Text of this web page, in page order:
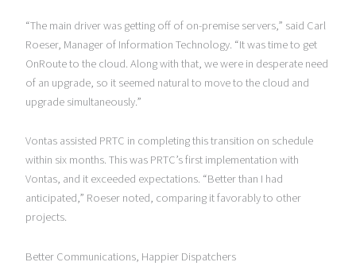
“The main driver was getting off of on-premise servers,” said Carl
Roeser, Manager of Information Technology. “It was time to get
OnRoute to the cloud. Along with that, we were in desperate need
of an upgrade, so it seemed natural to move to the cloud and
upgrade simultaneously.”
Vontas assisted PRTC in completing this transition on schedule
within six months. This was PRTC’s first implementation with
Vontas, and it exceeded expectations. “Better than I had
anticipated,” Roeser noted, comparing it favorably to other
projects.
Better Communications, Happier Dispatchers